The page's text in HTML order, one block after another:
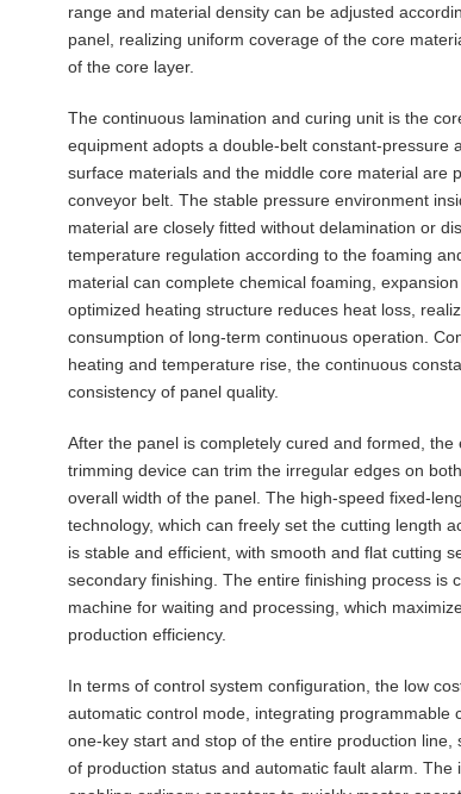
range and material density can be adjusted
panel, realizing uniform coverage of the core
of the core layer.
The continuous lamination and curing unit is the
equipment adopts a double-belt constant-pressure
surface materials and the middle core material are
conveyor belt. The stable pressure environment
material are closely fitted without delamination or
temperature regulation according to the foaming
material can complete chemical foaming,
optimized heating structure reduces heat loss,
consumption of long-term continuous operation.
heating and temperature rise, the continuous
consistency of panel quality.
After the panel is completely cured and formed,
trimming device can trim the irregular edges on
overall width of the panel. The high-speed fixed-
technology, which can freely set the cutting length
is stable and efficient, with smooth and flat cutting
secondary finishing. The entire finishing process is
machine for waiting and processing, which
production efficiency.
In terms of control system configuration, the low
automatic control mode, integrating
one-key start and stop of the entire production
of production status and automatic fault alarm.